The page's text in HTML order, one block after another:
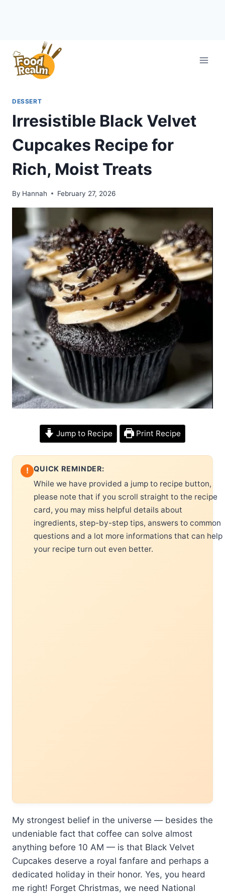
content
DESSERT
Irresistible Black Velvet
Cupcakes Recipe for
Rich, Moist Treats
By Hannah February 27, 2026
Jump to Recipe Print Recipe
! QUICK REMINDER:
While we have provided a jump to recipe button,
please note that if you scroll straight to the recipe
card, you may miss helpful details about
ingredients, step-by-step tips, answers to common
questions and a lot more informations that can help
your recipe turn out even better.
My strongest belief in the universe — besides the
undeniable fact that coffee can solve almost
anything before 10 AM — is that Black Velvet
Cupcakes deserve a royal fanfare and perhaps a
dedicated holiday in their honor. Yes, you heard
me right! Forget Christmas, we need National